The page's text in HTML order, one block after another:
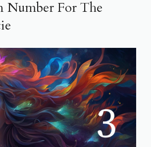
Number For The